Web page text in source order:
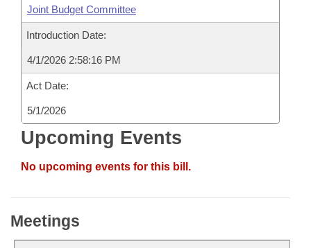
Joint Budget Committee
Introduction Date:
4/1/2026 2:58:16 PM
Act Date:
5/1/2026
Upcoming Events
No upcoming events for this bill.
Meetings